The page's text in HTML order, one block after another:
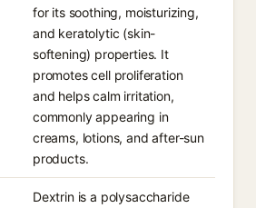
for its soothing, moisturizing,
and keratolytic (skin-
softening) properties. It
promotes cell proliferation
and helps calm irritation,
commonly appearing in
creams, lotions, and after-sun
products.
Dextrin is a polysaccharide